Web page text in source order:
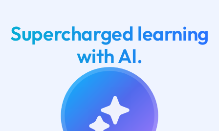
Supercharged learning
with AI.